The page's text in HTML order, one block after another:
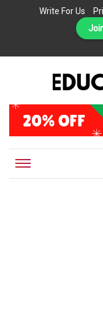
Write For Us
TEACHERS, PARENTS AND